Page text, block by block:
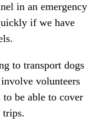
in an emergency
if we have
to transport dogs
volunteers
be able to cover
trips.